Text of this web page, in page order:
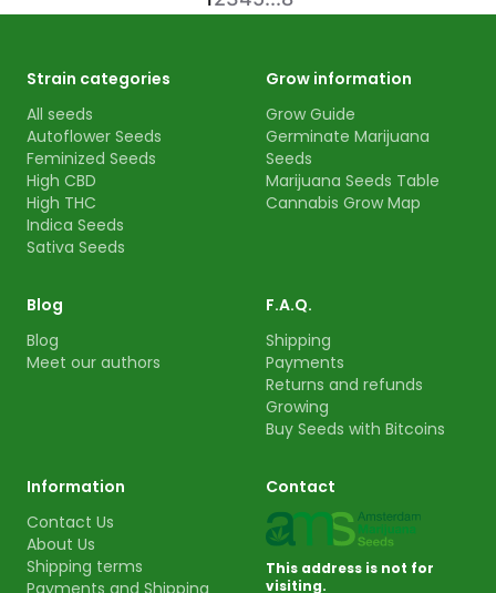
Strain categories
All seeds
Autoflower Seeds
Feminized Seeds
High CBD
High THC
Indica Seeds
Sativa Seeds
Grow information
Grow Guide
Germinate Marijuana
Seeds
Marijuana Seeds Table
Cannabis Grow Map
Blog
Blog
Meet our authors
F.A.Q.
Shipping
Payments
Returns and refunds
Growing
Buy Seeds with Bitcoins
Information
Contact Us
About Us
Shipping terms
Payments and Shipping
Contact
This address is not for
visiting.